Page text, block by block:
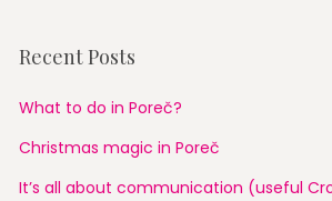
Recent Posts
What to do in Poreč?
Christmas magic in Poreč
It’s all about communication (useful